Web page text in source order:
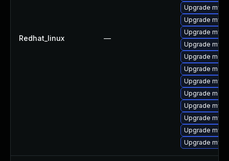
Redhat_linux —
Upgrade
Upgrade
Upgrade
Upgrade
Upgrade
Upgrade
Upgrade
Upgrade
Upgrade
Upgrade
Upgrade
Upgrade